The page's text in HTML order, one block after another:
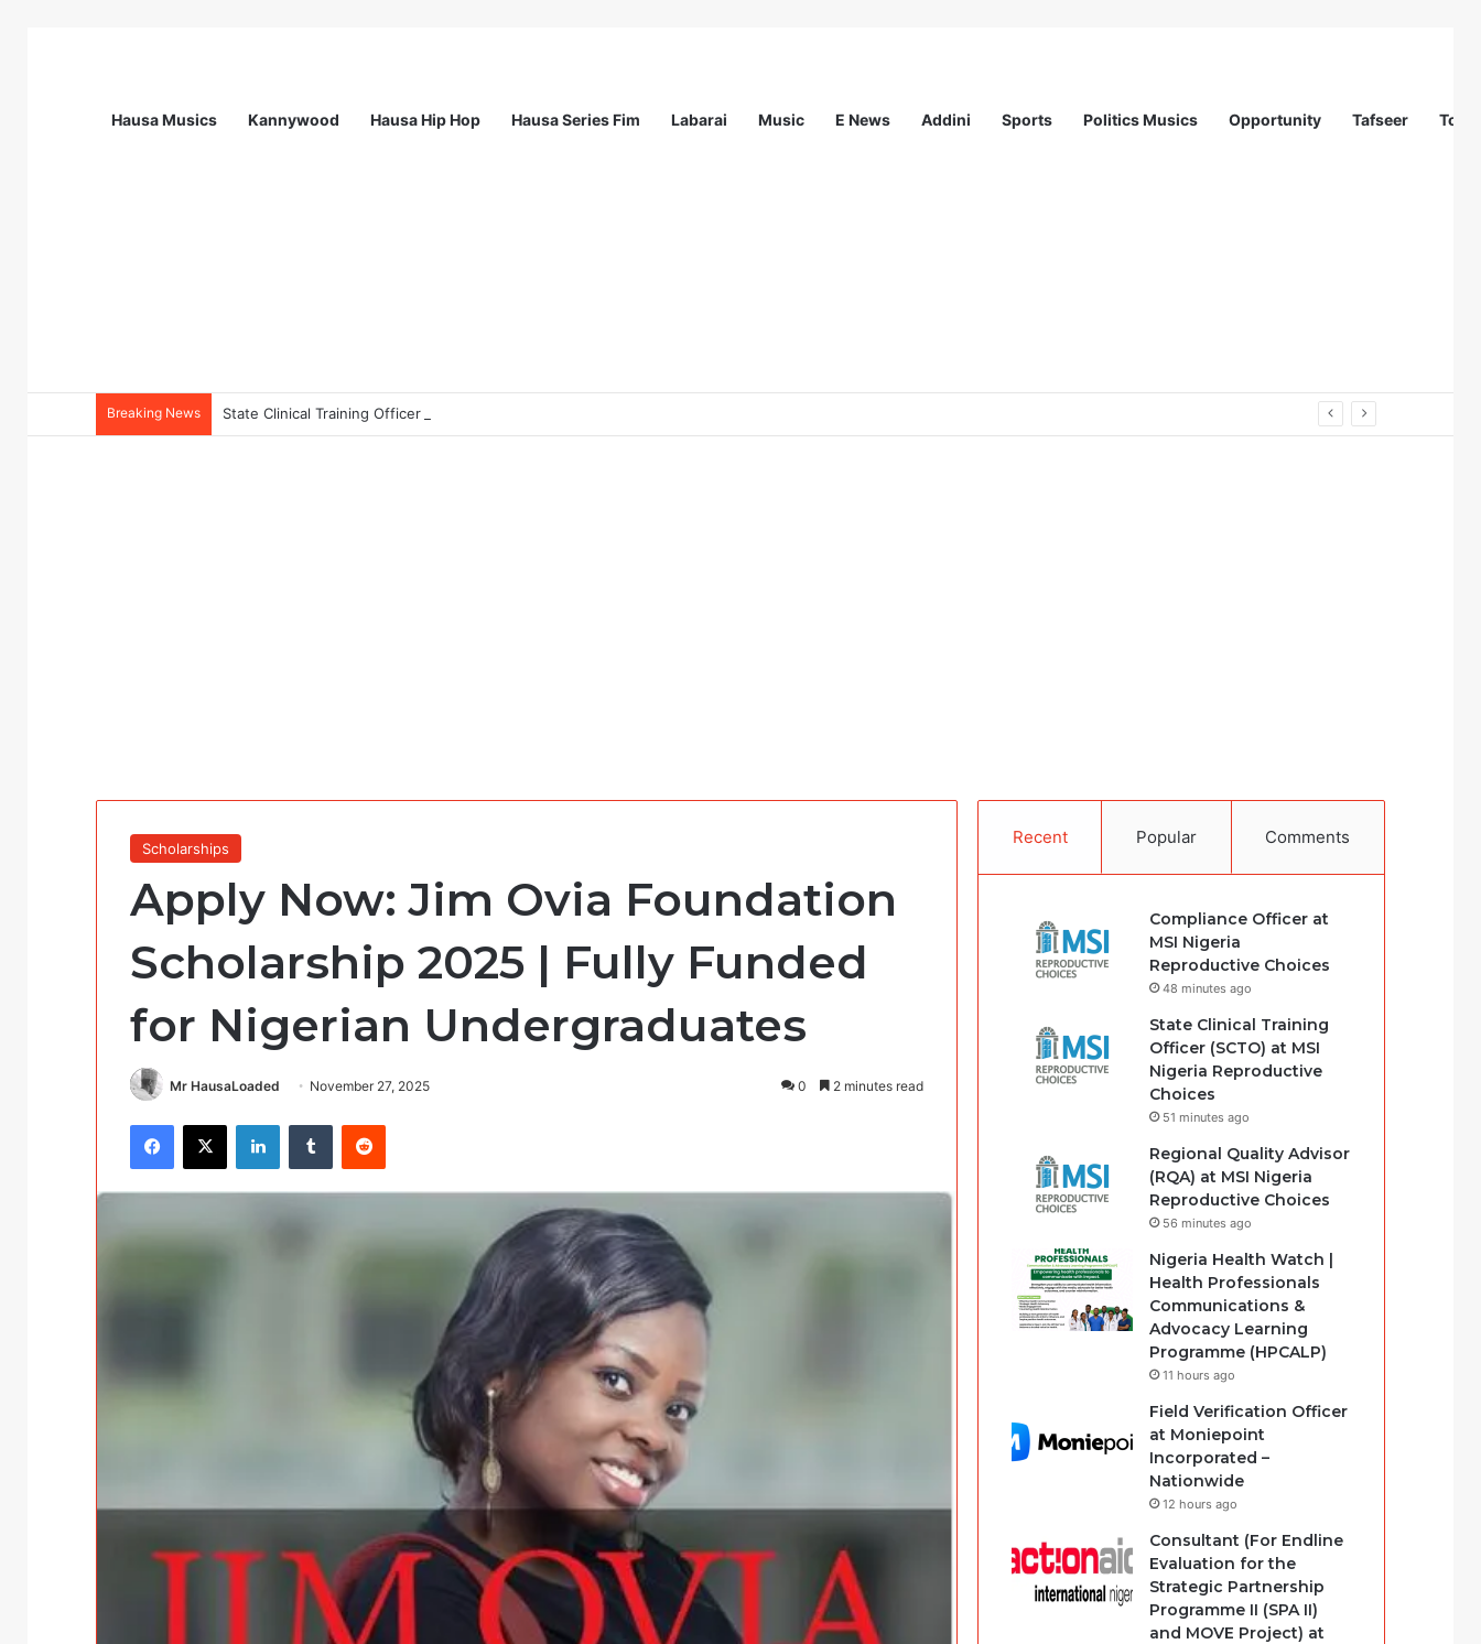
Hausa Musics Kannywood Hausa Hip Hop Hausa Series Fim Labarai Music E News Addini Sports Politics Musics Opportunity Tafseer
Breaking News State Clinical Training Officer (SCTO) at MSI Nigeria Reproductive Choices
Scholarships
Apply Now: Jim Ovia Foundation
Scholarship 2025 | Fully Funded
for Nigerian Undergraduates
Mr HausaLoaded November 27, 2025 0 2 minutes read
Facebook
X LinkedInTumblr Reddit
Recent Popular Comments
Compliance Officer at
MSI Nigeria
Reproductive Choices
48 minutes ago
State Clinical Training
Officer (SCTO) at MSI
Nigeria Reproductive
Choices
51 minutes ago
Regional Quality Advisor
(RQA) at MSI Nigeria
Reproductive Choices
56 minutes ago
Nigeria Health Watch |
Health Professionals
Communications &
Advocacy Learning
Programme (HPCALP)
11 hours ago
Field Verification Officer
at Moniepoint
Incorporated –
Nationwide
12 hours ago
Consultant (For Endline
Evaluation for the
Strategic Partnership
Programme II (SPA II)
and MOVE Project) at